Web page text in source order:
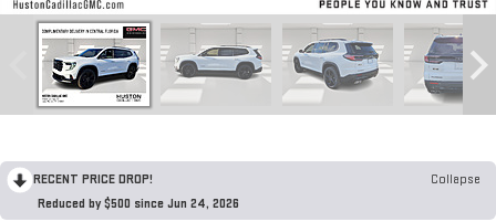
RECENT PRICE DROP!
Collapse
Reduced by $500 since Jun 24, 2026